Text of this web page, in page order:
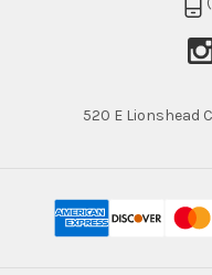
520 E Lionshead